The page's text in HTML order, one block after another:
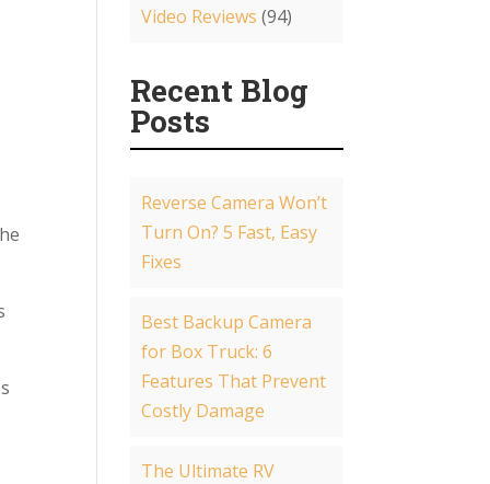
Video Reviews (94)
Recent Blog
Posts
Reverse Camera Won’t
Turn On? 5 Fast, Easy
Fixes
Best Backup Camera
for Box Truck: 6
Features That Prevent
Costly Damage
The Ultimate RV